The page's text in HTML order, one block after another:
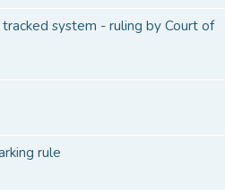
system - ruling by Court of
rule